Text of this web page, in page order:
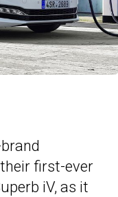
first-ever
iV, as it